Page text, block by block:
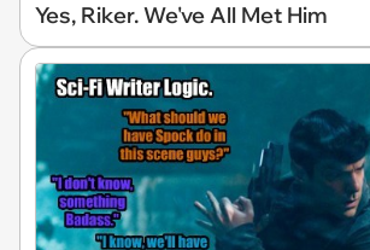
Yes, Riker. We've All Met Him